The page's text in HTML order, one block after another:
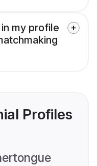
my profile
Profiles